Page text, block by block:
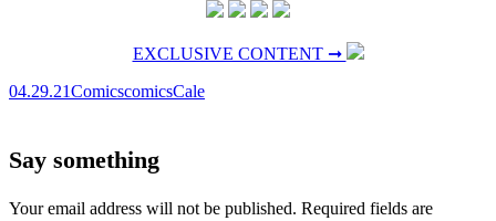
EXCLUSIVE CONTENT ➞
04.29.21ComicscomicsCale
Say something
Your email address will not be published. Required fields are